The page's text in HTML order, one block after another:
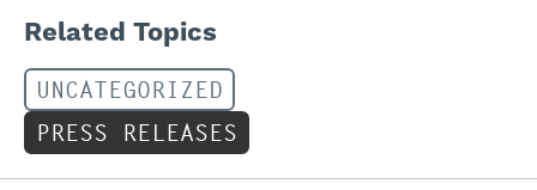
Related Topics
UNCATEGORIZED
PRESS RELEASES